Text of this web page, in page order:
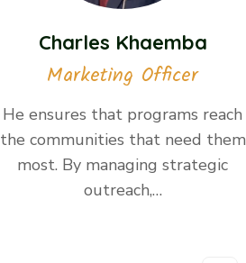
Charles Khaemba
Marketing Officer
He ensures that programs reach
the communities that need them
most. By managing strategic
outreach,…